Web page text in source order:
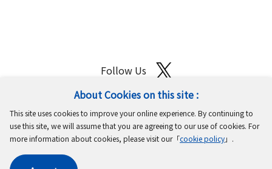
About Cookies on this site :
This site uses cookies to improve your online experience. By continuing to
use this site, we will assume that you are agreeing to our use of cookies. For
more information about cookies, please visit our「cookie policy」.
Follow Us
Terms of UseProtection of Personal Information
Cookie PolicyGDPR Privacy Policy
Copyright © MinebeaMitsumi Inc. All rights reserved.​